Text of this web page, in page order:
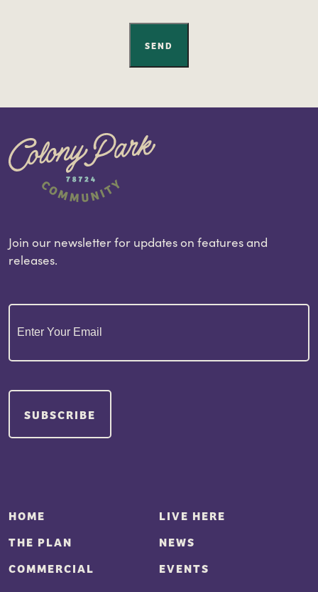
SEND
Join our newsletter for updates on features and
releases.
Email(Required)
SUBSCRIBE
HOME
LIVE HERE
THE PLAN
NEWS
COMMERCIAL
EVENTS